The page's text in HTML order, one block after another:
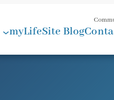
myLifeSite Blog